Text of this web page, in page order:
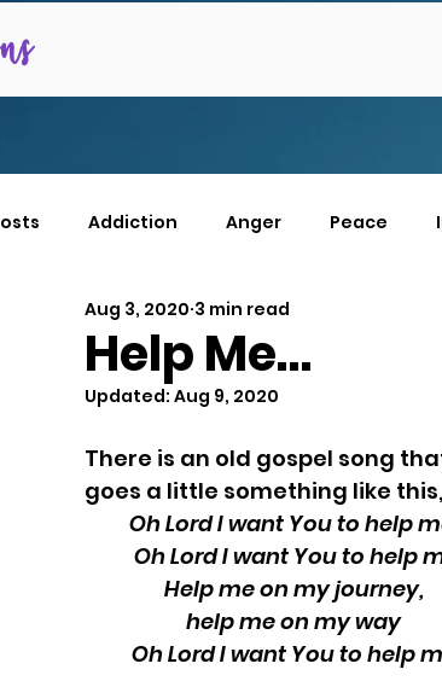
Addiction Anger Peace
Help Me…
Aug 3, 2020 3 min read
Updated: Aug 9, 2020
There is an old gospel song
goes a little something like this,
Oh Lord I want You to help
Oh Lord I want You to help
Help me on my journey,
help me on my way
Oh Lord I want You to help